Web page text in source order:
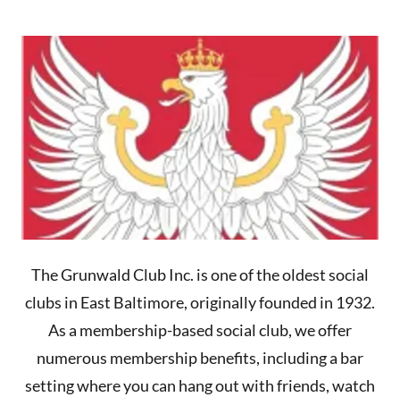
The Grunwald Club Inc. is one of the oldest social
clubs in East Baltimore, originally founded in 1932.
As a membership-based social club, we offer
numerous membership benefits, including a bar
setting where you can hang out with friends, watch